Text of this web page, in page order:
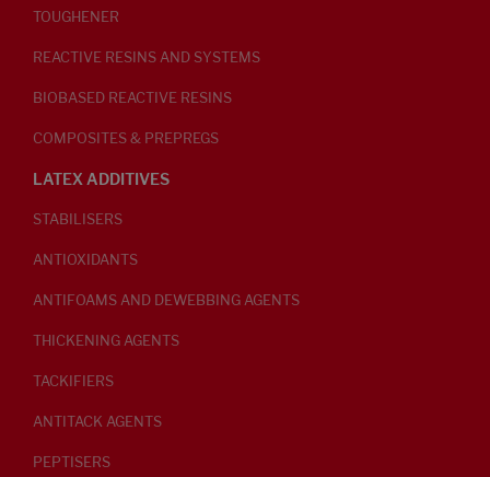
TOUGHENER
REACTIVE RESINS AND SYSTEMS
BIOBASED REACTIVE RESINS
COMPOSITES & PREPREGS
LATEX ADDITIVES
STABILISERS
ANTIOXIDANTS
ANTIFOAMS AND DEWEBBING AGENTS
THICKENING AGENTS
TACKIFIERS
ANTITACK AGENTS
PEPTISERS